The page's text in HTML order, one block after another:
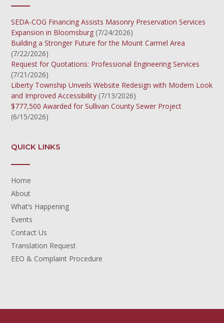
SEDA-COG Financing Assists Masonry Preservation Services
Expansion in Bloomsburg (7/24/2026)
Building a Stronger Future for the Mount Carmel Area
(7/22/2026)
Request for Quotations: Professional Engineering Services
(7/21/2026)
Liberty Township Unveils Website Redesign with Modern Look
and Improved Accessibility (7/13/2026)
$777,500 Awarded for Sullivan County Sewer Project
(6/15/2026)
QUICK LINKS
Home
About
What’s Happening
Events
Contact Us
Translation Request
EEO & Complaint Procedure